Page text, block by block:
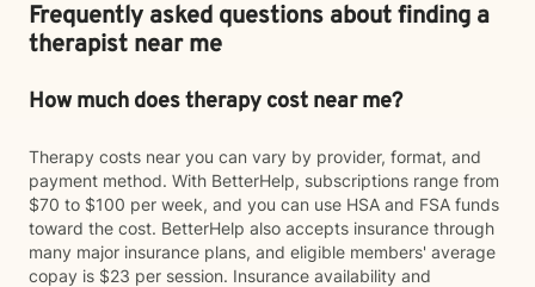
Frequently asked questions about finding a
therapist near me
How much does therapy cost near me?
Therapy costs near you can vary by provider, format, and
payment method. With BetterHelp, subscriptions range from
$70 to $100 per week, and you can use HSA and FSA funds
toward the cost. BetterHelp also accepts insurance through
many major insurance plans, and eligible members' average
copay is $23 per session. Insurance availability and